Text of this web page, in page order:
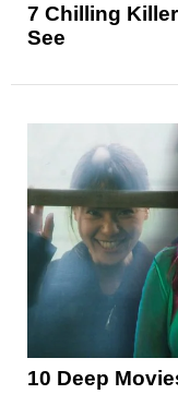
7 Chilling
See
10 Deep